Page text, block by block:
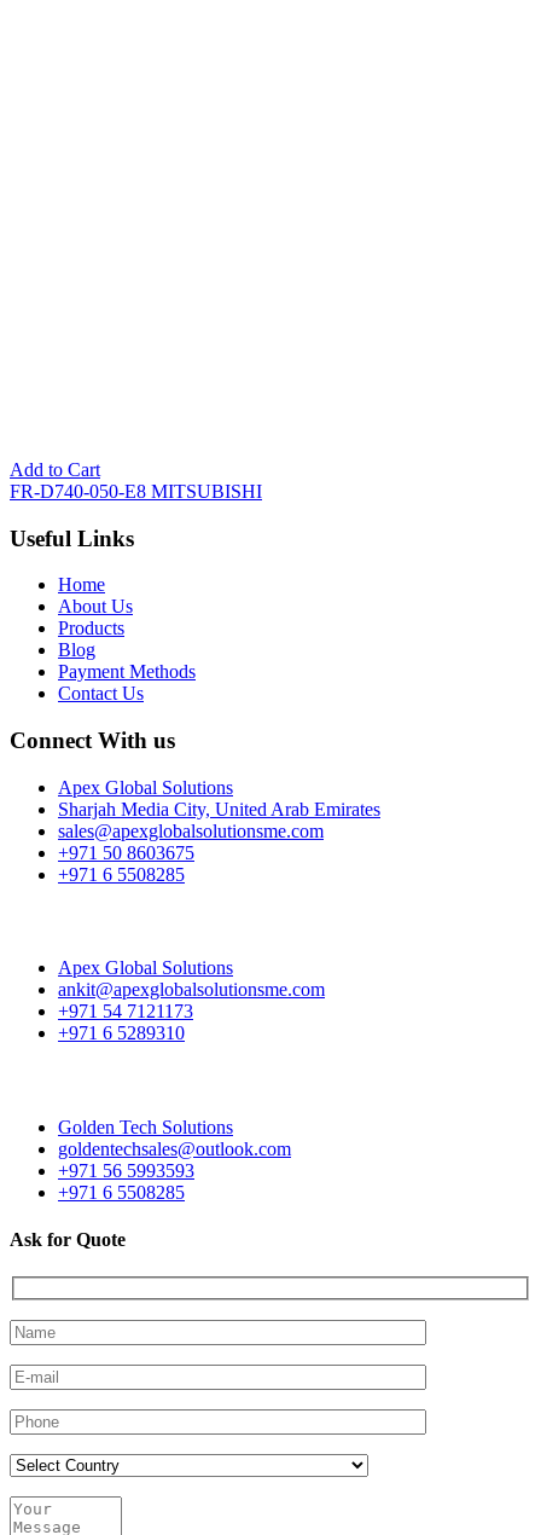
Add to Cart
FR-D740-050-E8 MITSUBISHI
Useful Links
Home
About Us
Products
Blog
Payment Methods
Contact Us
Connect With us
Apex Global Solutions
Sharjah Media City, United Arab Emirates
sales@apexglobalsolutionsme.com
+971 50 8603675
+971 6 5508285
Apex Global Solutions
ankit@apexglobalsolutionsme.com
+971 54 7121173
+971 6 5289310
Golden Tech Solutions
goldentechsales@outlook.com
+971 56 5993593
+971 6 5508285
Ask for Quote